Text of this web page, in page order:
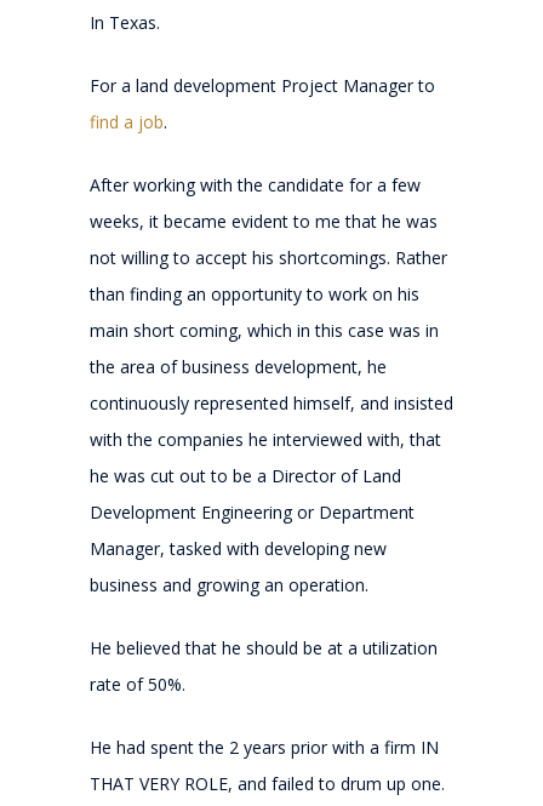
In Texas.
For a land development Project Manager to
find a job.
After working with the candidate for a few
weeks, it became evident to me that he was
not willing to accept his shortcomings. Rather
than finding an opportunity to work on his
main short coming, which in this case was in
the area of business development, he
continuously represented himself, and insisted
with the companies he interviewed with, that
he was cut out to be a Director of Land
Development Engineering or Department
Manager, tasked with developing new
business and growing an operation.
He believed that he should be at a utilization
rate of 50%.
He had spent the 2 years prior with a firm IN
THAT VERY ROLE, and failed to drum up one.